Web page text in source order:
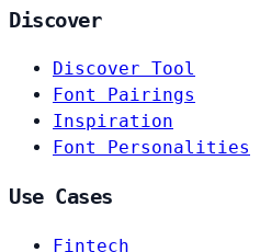
Discover
Discover Tool
Font Pairings
Inspiration
Font Personalities
Use Cases
Fintech